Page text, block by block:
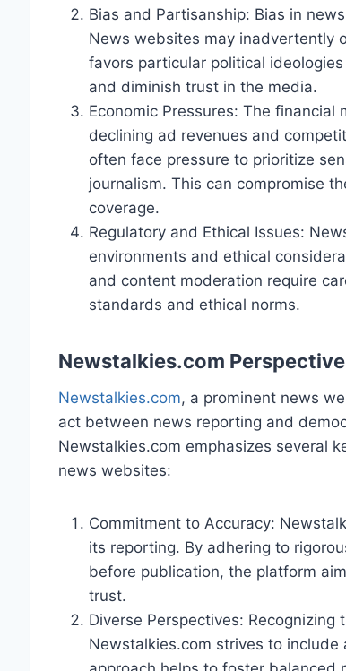
Bias and Partisanship: Bias in
News websites may inadvertently
favors particular political
and diminish trust in the media.
Economic Pressures: The
declining ad revenues and
often face pressure to prioritize
journalism. This can compromise
coverage.
Regulatory and Ethical Issues:
environments and ethical
and content moderation require
standards and ethical norms.
Newstalkies.com Perspective
Newstalkies.com, a prominent news
act between news reporting and
Newstalkies.com emphasizes several
news websites:
Commitment to Accuracy:
its reporting. By adhering to
before publication, the platform
trust.
Diverse Perspectives:
Newstalkies.com strives to